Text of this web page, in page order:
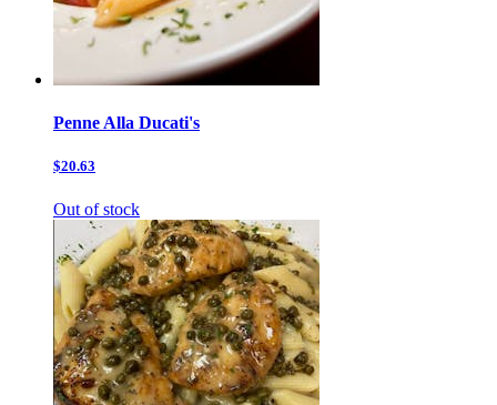
Penne Alla Ducati's
$20.63
Out of stock